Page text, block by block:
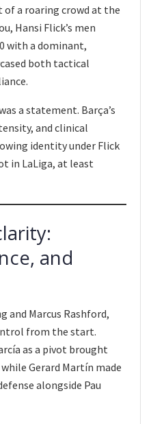
a roaring crowd at the
Hansi Flick’s men
with a dominant,
both tactical
a statement. Barça’s
and clinical
identity under Flick
in LaLiga, at least
and
and Marcus Rashford,
from the start.
as a pivot brought
Gerard Martín made
alongside Pau